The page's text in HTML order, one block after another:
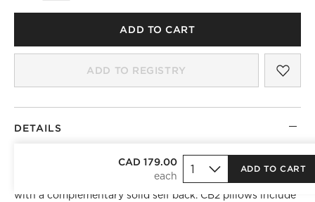
ADD TO CART
ADD TO REGISTRY
CAD 179.00
ADD TO CART
DETAILS
Linen throw pillow by Sarah Von Dreele wears a static
pattern of rich brown tones and a bold ocher accent line,
with a complementary solid self back. CB2 pillows include